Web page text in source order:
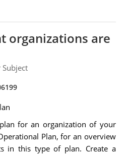
organizations are
for an organization of your
Plan, for an overview
in this type of plan. Create a